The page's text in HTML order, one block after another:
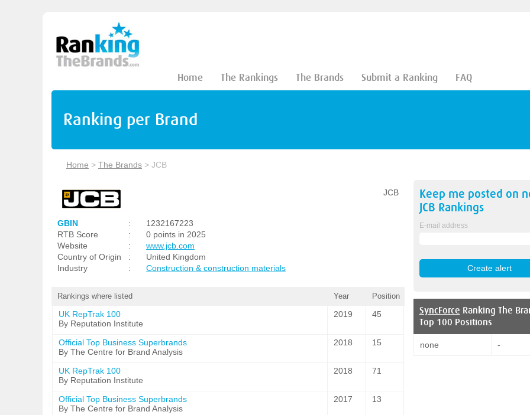
Home The Rankings The Brands Submit a Ranking FAQ
Ranking per Brand
Home > The Brands > JCB
JCB
GBIN :
1232167223
RTB Score
:
0 points in 2025
Website
:
www.jcb.com
Country of Origin
:
United Kingdom
Industry
: Construction & construction materials
Rankings where listed Year Position
UK RepTrak 100
By Reputation Institute
2019 45
Official Top Business Superbrands
By The Centre for Brand Analysis
2018 15
UK RepTrak 100
By Reputation Institute
2018 71
Official Top Business Superbrands
By The Centre for Brand Analysis
2017 13
Keep me posted on
JCB Rankings
E-mail address
SyncForce Ranking The
Top 100 Positions
none -